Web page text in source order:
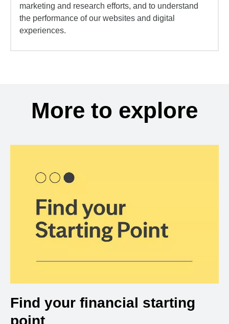
marketing and research efforts, and to understand
the performance of our websites and digital
experiences.
More to explore
Find your financial starting
point